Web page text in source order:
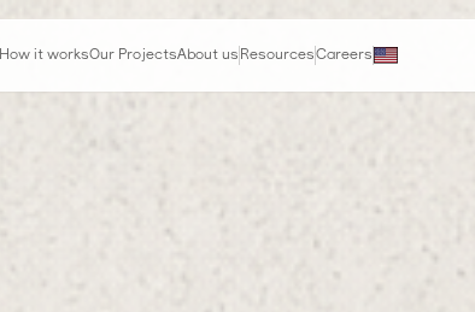
How it worksOur ProjectsAbout us ResourcesCareers